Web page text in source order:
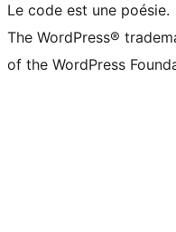
Le code est une poésie.
The WordPress®
of the WordPress